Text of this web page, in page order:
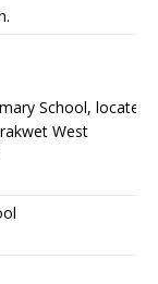
School, located
West